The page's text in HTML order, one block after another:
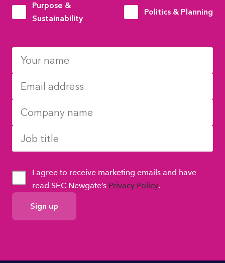
Purpose &
Sustainability
Politics & Planning
GDPR
Consent
I agree to receive marketing emails and have
read SEC Newgate’s Privacy Policy.